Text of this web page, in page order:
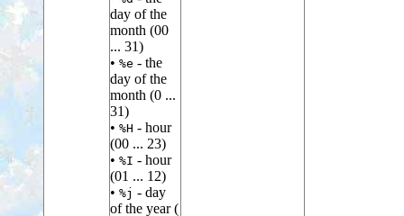
day of the
month (00
... 31)
• %e - the
day of the
month (0 ...
31)
• %H - hour
(00 ... 23)
• %I - hour
(01 ... 12)
• %j - day
of the year (